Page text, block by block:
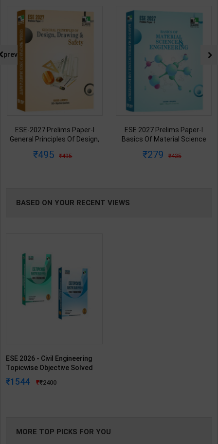
ESE-2027 Prelims Paper-I
General Principles Of Design,
| IES Master Publication (
495 495
ESE 2027 Prelims Paper-I
Basics Of Material Science
IES Master Publication (
279 435
prev
BASED ON YOUR RECENT VIEWS
ESE 2026 - Civil Engineering
Topicwise Objective Solved
Paper - I & II | By IES MASTER |
IES Master Publication(
1544 2400
MORE TOP PICKS FOR YOU